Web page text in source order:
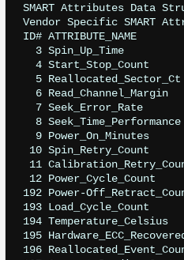
SMART Attributes Data
Vendor Specific SMART
ID# ATTRIBUTE_NAME
3 Spin_Up_Time
4 Start_Stop_Count
5
6 Read_Channel_Margin
7 Seek_Error_Rate
8
9 Power_On_Minutes
10 Spin_Retry_Count
11
12
192 Power-
193
194
195
196